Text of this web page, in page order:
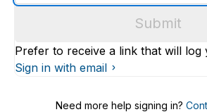
email
Submit
Prefer to receive a link that will log
Sign in with email
Need more help signing in?